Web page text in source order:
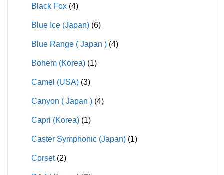
Black Fox (4)
Blue Ice (Japan) (6)
Blue Range ( Japan ) (4)
Bohem (Korea) (1)
Camel (USA) (3)
Canyon ( Japan ) (4)
Capri (Korea) (1)
Caster Symphonic (Japan) (1)
Corset (2)